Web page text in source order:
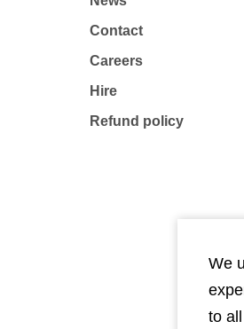
Contact
Careers
Hire
Refund policy
We
to